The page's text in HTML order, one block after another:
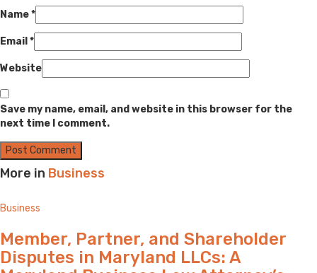
Name*
Email *
Website
Save my name, email, and website in this browser for the
next time I comment.
More in Business
Business
Member, Partner, and Shareholder
Disputes in Maryland LLCs: A